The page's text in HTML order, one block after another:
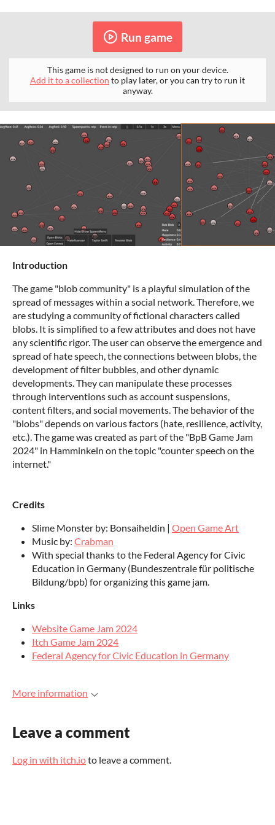
Run game
This game is not designed to run on your device.
Add it to a collection to play later, or you can try to run it
anyway.
Introduction
The game "blob community" is a playful simulation of the
spread of messages within a social network. Therefore, we
are studying a community of fictional characters called
blobs. It is simplified to a few attributes and does not have
any scientific rigor. The user can observe the emergence and
spread of hate speech, the connections between blobs, the
development of filter bubbles, and other dynamic
developments. They can manipulate these processes
through interventions such as account suspensions,
content filters, and social movements. The behavior of the
"blobs" depends on various factors (hate, resilience, activity,
etc.). The game was created as part of the "BpB Game Jam
2024" in Hamminkeln on the topic "counter speech on the
internet."
Credits
Slime Monster by: Bonsaiheldin | Open Game Art
Music by: Crabman
With special thanks to the Federal Agency for Civic
Education in Germany (Bundeszentrale für politische
Bildung/bpb) for organizing this game jam.
Links
Website Game Jam 2024
Itch Game Jam 2024
Federal Agency for Civic Education in Germany
More information
Leave a comment
Log in with itch.ioto leave a comment.